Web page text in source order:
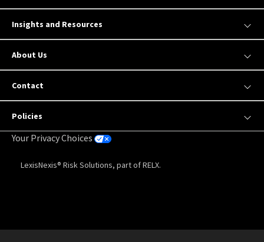
Insights and Resources
About Us
Contact
Policies
Your Privacy Choices
LexisNexis® Risk Solutions, part of RELX.